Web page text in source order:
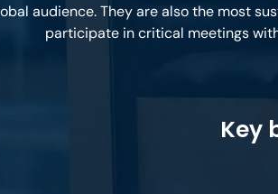
audience. They are also the most
participate in critical meetings
Key